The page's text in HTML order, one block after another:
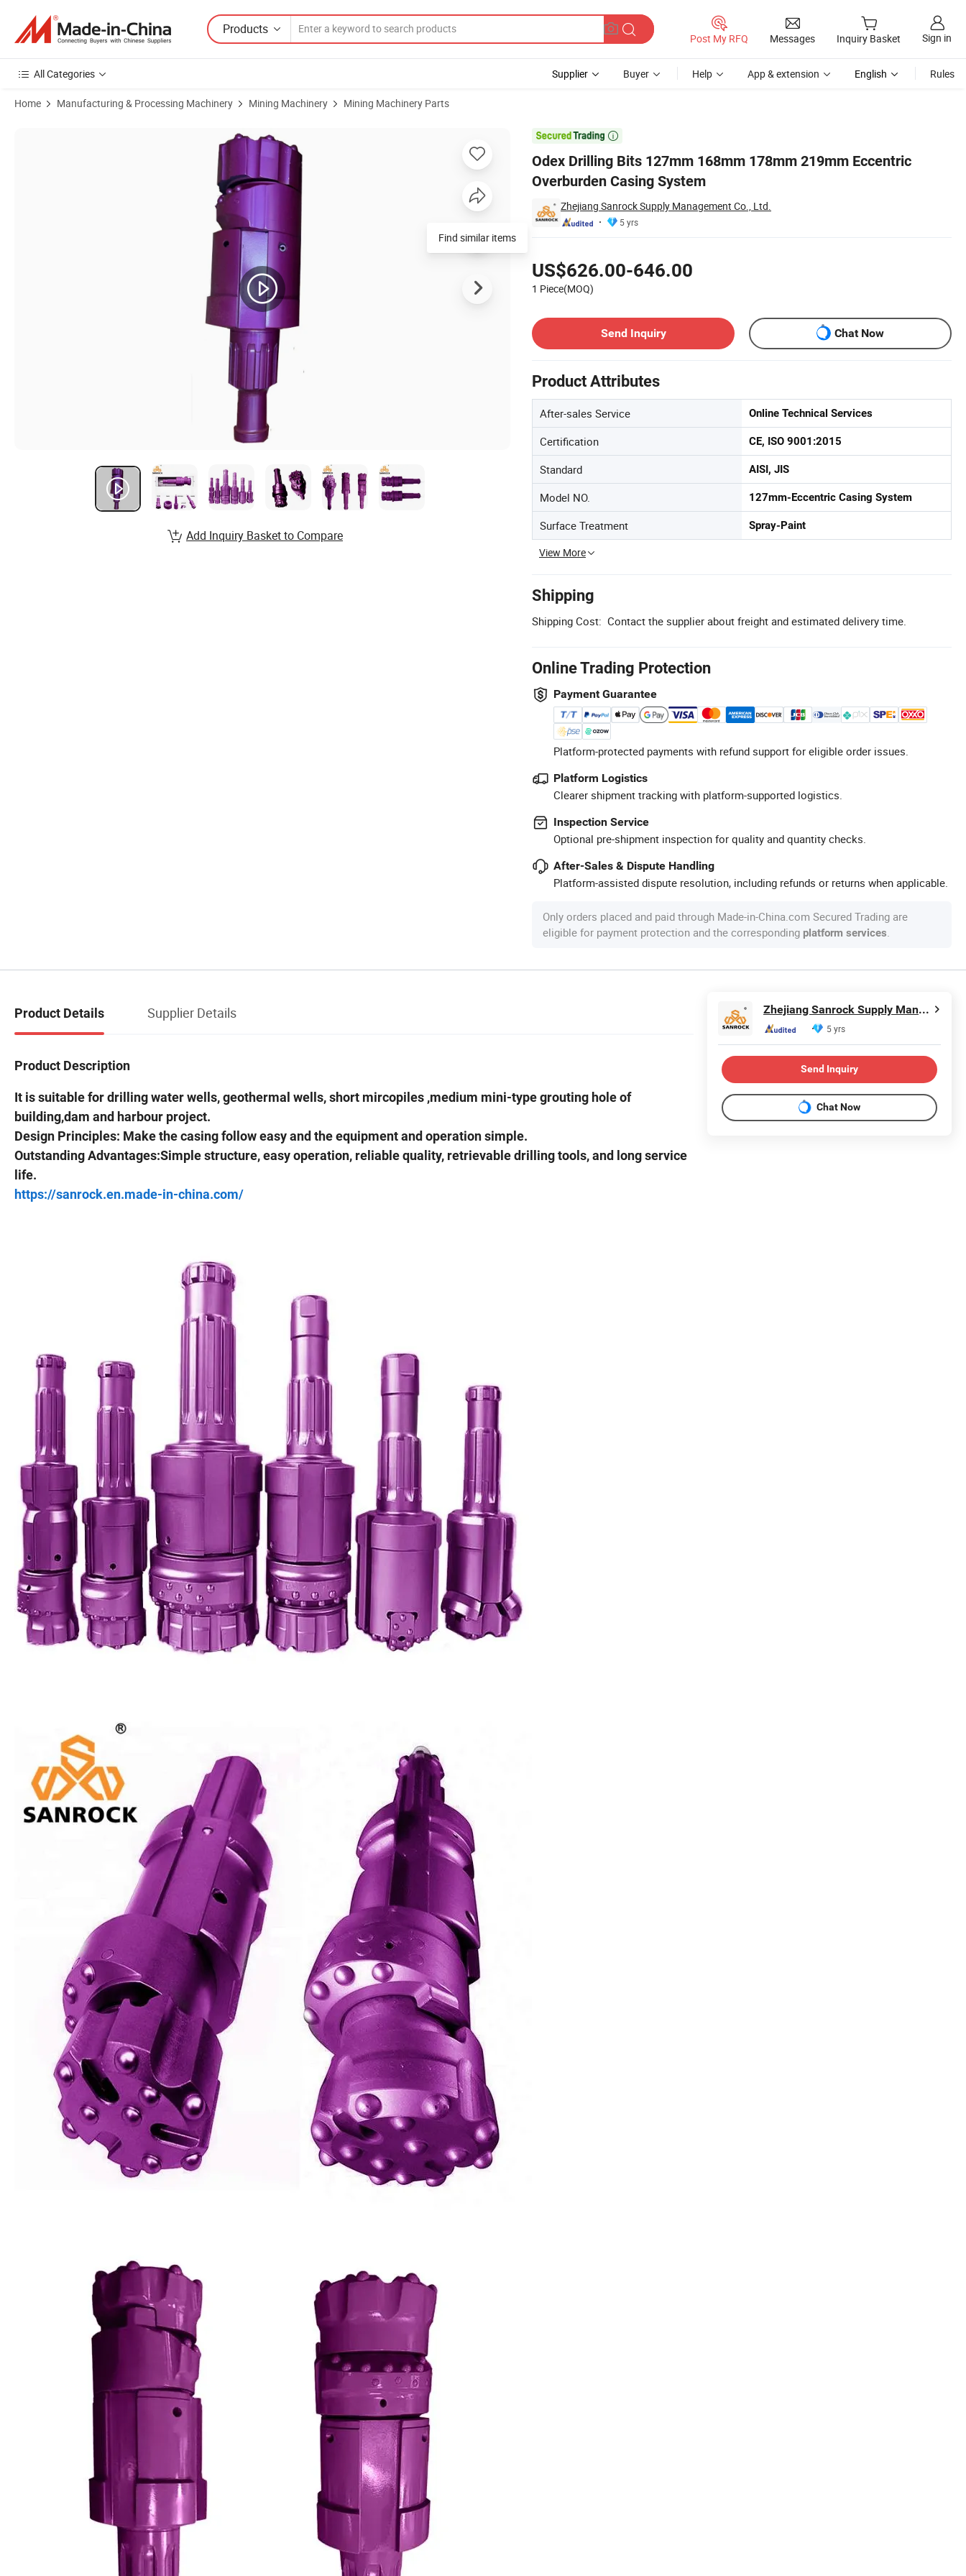
Products
Post My RFQ Messages Inquiry Basket Sign in
All Categories Supplier Buyer Help App & extension English Rules
Home Manufacturing & Processing Machinery Mining Machinery Mining Machinery Parts

Odex Drilling Bits 127mm 168mm 178mm 219mm Eccentric
Overburden Casing System
Zhejiang Sanrock Supply Management Co., Ltd.
5 yrs
US$626.00-646.00
1 Piece(MOQ)
Send Inquiry
Chat Now
Product Attributes
After-sales Service Online Technical Services
Certification CE, ISO 9001:2015
Standard AISI, JIS
Model NO. 127mm-Eccentric Casing System
Surface Treatment Spray-Paint
View More
Shipping
Shipping Cost: Contact the supplier about freight and estimated delivery time.
Online Trading Protection
Payment Guarantee
Platform-protected payments with refund support for eligible order issues.
Platform Logistics
Clearer shipment tracking with platform-supported logistics.
Inspection Service
Optional pre-shipment inspection for quality and quantity checks.
After-Sales & Dispute Handling
Platform-assisted dispute resolution, including refunds or returns when applicable.
Only orders placed and paid through Made-in-China.com Secured Trading are
eligible for payment protection and the corresponding platform services
Product Images of Odex Drilling Bits 127mm 168mm 178mm 219mm Eccentric Overburden Casing System
Find similar items
Add Inquiry Basket to Compare
Product Details Supplier Details
Product Description
It is suitable for drilling water wells, geothermal wells, short mircopiles ,medium mini-type grouting hole of
building,dam and harbour project.
Design Principles: Make the casing follow easy and the equipment and operation simple.
Outstanding Advantages:Simple structure, easy operation, reliable quality, retrievable drilling tools, and long service
life.
https://sanrock.en.made-in-china.com/
Zhejiang Sanrock Supply Management Co., Ltd.
5 yrs
Send Inquiry
Chat Now